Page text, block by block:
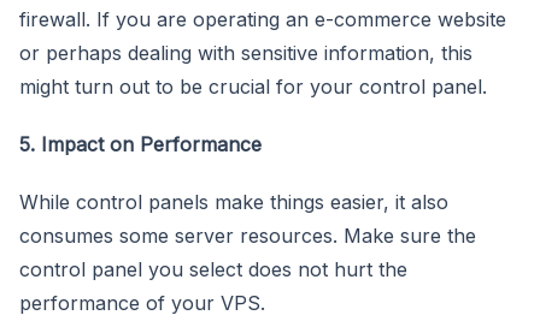
firewall. If you are operating an e-commerce website
or perhaps dealing with sensitive information, this
might turn out to be crucial for your control panel.
5. Impact on Performance
While control panels make things easier, it also
consumes some server resources. Make sure the
control panel you select does not hurt the
performance of your VPS.